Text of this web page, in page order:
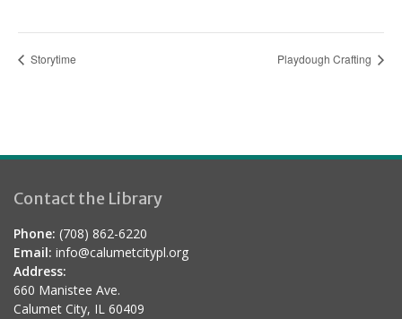
Storytime Playdough Crafting
Contact the Library
Phone: (708) 862-6220
Email: info@calumetcitypl.org
Address:
660 Manistee Ave.
Calumet City, IL 60409